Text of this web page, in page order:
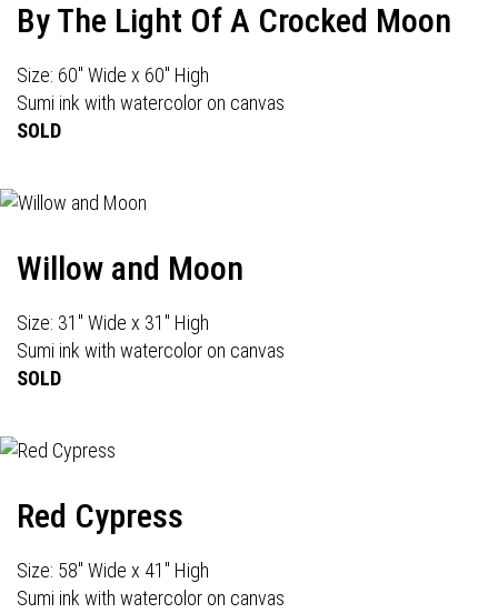
By The Light Of A Crocked Moon
Size: 60" Wide x 60" High
Sumi ink with watercolor on canvas
SOLD
Willow and Moon
Size: 31" Wide x 31" High
Sumi ink with watercolor on canvas
SOLD
Red Cypress
Size: 58" Wide x 41" High
Sumi ink with watercolor on canvas